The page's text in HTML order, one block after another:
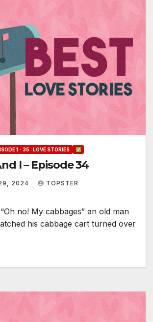
1 - 35 : LOVE STORIES
I – Episode 34
2024
TOPSTER
no! My cabbages” an old man
his cabbage cart turned over